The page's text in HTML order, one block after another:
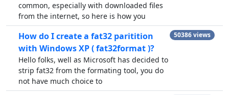
common, especially with downloaded files
from the internet, so here is how you
How do I create a fat32 paritition
with Windows XP ( fat32format )?
Hello folks, well as Microsoft has decided to
strip fat32 from the formating tool, you do
not have much choice to
50386 views